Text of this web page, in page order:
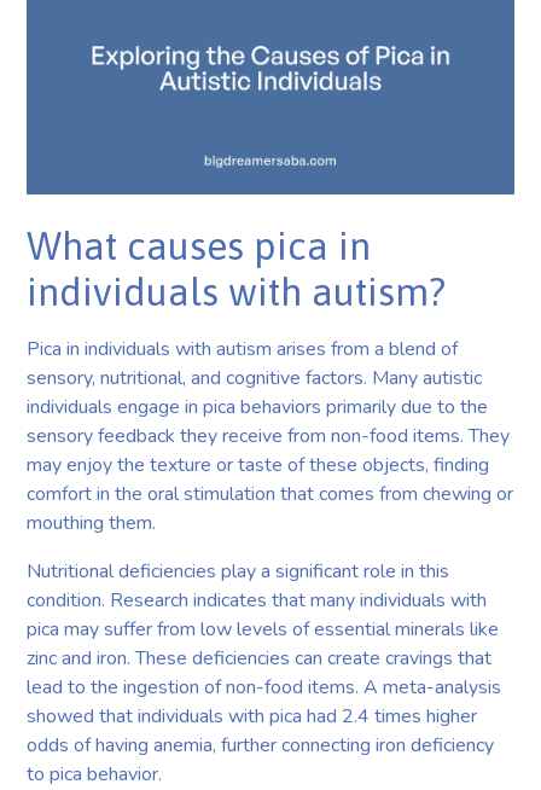
What causes pica in
individuals with autism?
Pica in individuals with autism arises from a blend of
sensory, nutritional, and cognitive factors. Many autistic
individuals engage in pica behaviors primarily due to the
sensory feedback they receive from non-food items. They
may enjoy the texture or taste of these objects, finding
comfort in the oral stimulation that comes from chewing or
mouthing them.
Nutritional deficiencies play a significant role in this
condition. Research indicates that many individuals with
pica may suffer from low levels of essential minerals like
zinc and iron. These deficiencies can create cravings that
lead to the ingestion of non-food items. A meta-analysis
showed that individuals with pica had 2.4 times higher
odds of having anemia, further connecting iron deficiency
to pica behavior.